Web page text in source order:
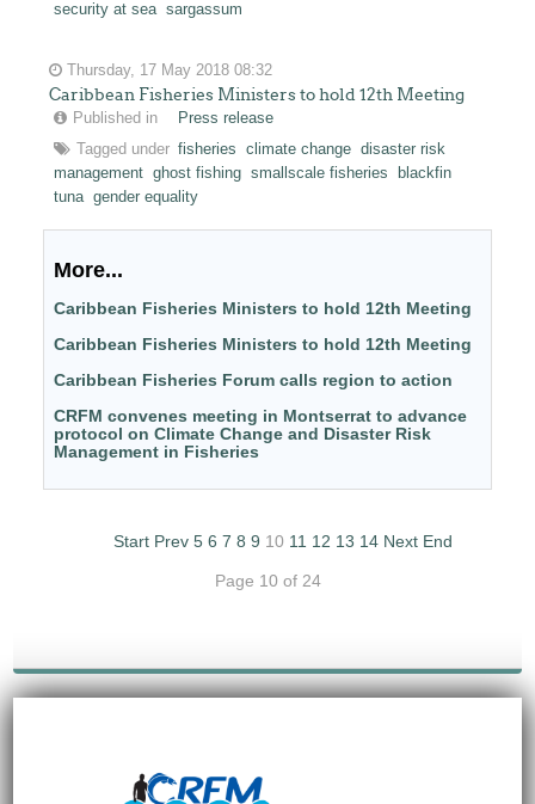
security at sea sargassum
Thursday, 17 May 2018 08:32
Caribbean Fisheries Ministers to hold 12th Meeting
Published in
Press release
Tagged under fisheries climate change disaster risk
management ghost fishing smallscale fisheries
blackfin
tuna gender equality
More...
Caribbean Fisheries Ministers to hold 12th Meeting
Caribbean Fisheries Ministers to hold 12th Meeting
Caribbean Fisheries Forum calls region to action
CRFM convenes meeting in Montserrat to advance
protocol on Climate Change and Disaster Risk
Management in Fisheries
Start Prev 5 6 7 8 9 10 11 12 13 14 Next End
Page 10 of 24